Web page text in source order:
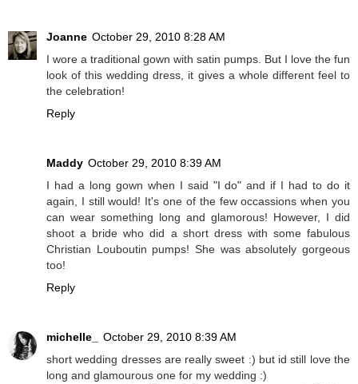
Joanne October 29, 2010 8:28 AM
I wore a traditional gown with satin pumps. But I love the fun
look of this wedding dress, it gives a whole different feel to
the celebration!
Reply
Maddy October 29, 2010 8:39 AM
I had a long gown when I said "I do" and if I had to do it
again, I still would! It's one of the few occassions when you
can wear something long and glamorous! However, I did
shoot a bride who did a short dress with some fabulous
Christian Louboutin pumps! She was absolutely gorgeous
too!
Reply
michelle_
October 29, 2010 8:39 AM
short wedding dresses are really sweet :) but id still love the
long and glamourous one for my wedding :)